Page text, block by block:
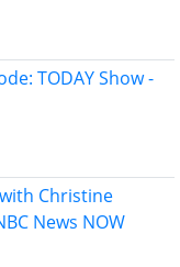
TODAY Show -
Christine
News NOW